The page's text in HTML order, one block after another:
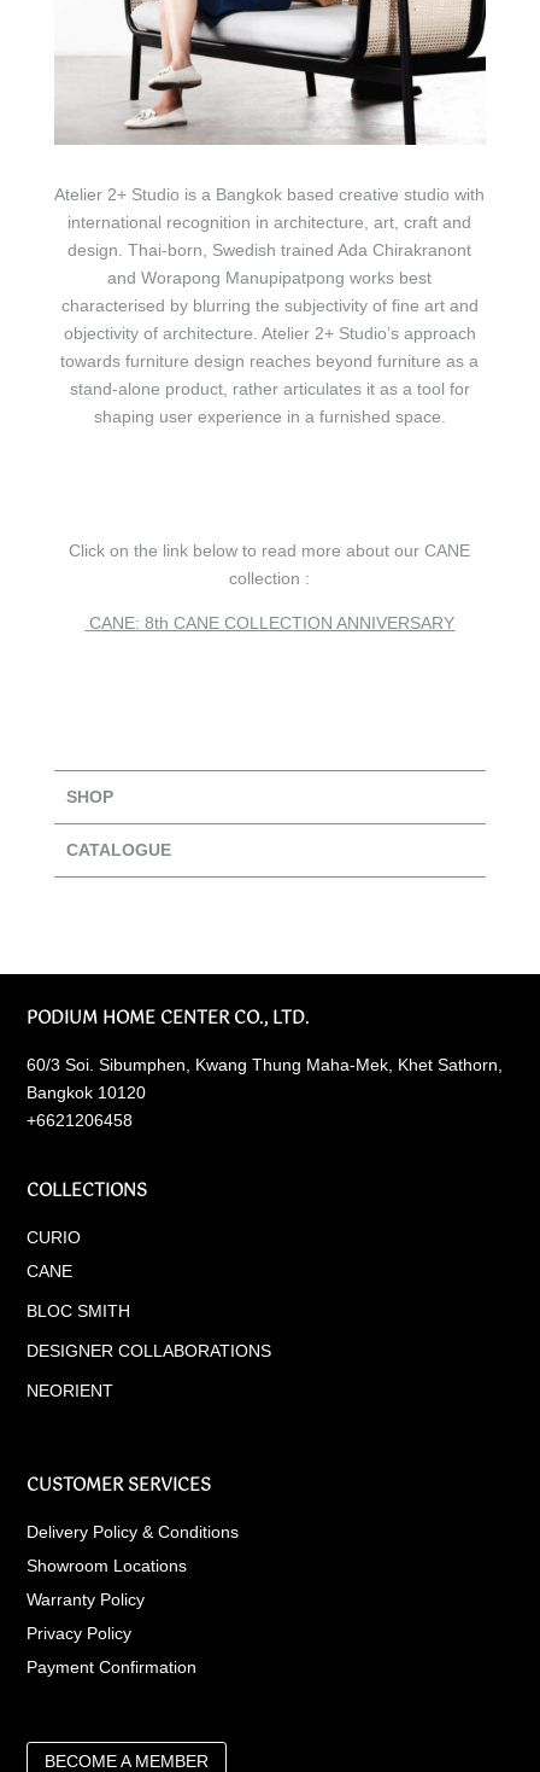
Atelier 2+ Studio is a Bangkok based creative studio with
international recognition in architecture, art, craft and
design. Thai-born, Swedish trained Ada Chirakranont
and Worapong Manupipatpong works best
characterised by blurring the subjectivity of fine art and
objectivity of architecture. Atelier 2+ Studio’s approach
towards furniture design reaches beyond furniture as a
stand-alone product, rather articulates it as a tool for
shaping user experience in a furnished space.
Click on the link below to read more about our CANE
collection :
CANE: 8th CANE COLLECTION ANNIVERSARY
SHOP
CATALOGUE
PODIUM HOME CENTER CO., LTD.
60/3 Soi. Sibumphen, Kwang Thung Maha-Mek, Khet Sathorn,
Bangkok 10120
+6621206458
COLLECTIONS
CURIO
CANE
BLOC SMITH
DESIGNER COLLABORATIONS
NEORIENT
CUSTOMER SERVICES
Delivery Policy & Conditions
Showroom Locations
Warranty Policy
Privacy Policy
Payment Confirmation
BECOME A MEMBER